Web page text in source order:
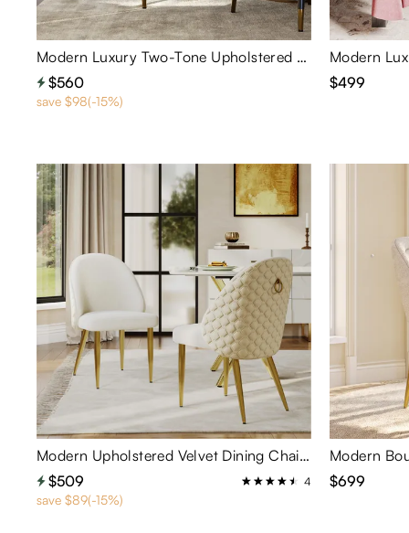
Modern Luxury Two-Tone Upholstered Dining Chairs Set of 2
$560
save $98(-15%)
$499
Modern Upholstered Velvet Dining Chairs Set of 2
$509
4
save $89(-15%)
$699